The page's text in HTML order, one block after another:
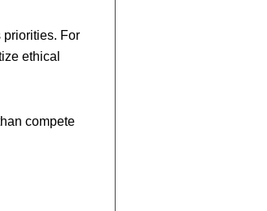
For
ethical
compete